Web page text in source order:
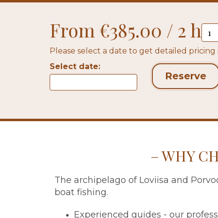
From €385.00 / 2 h
Please select a date to get detailed
Select date:
Reserve
WHY
The archipelago of Loviisa and
boat fishing.
Experienced guides - our